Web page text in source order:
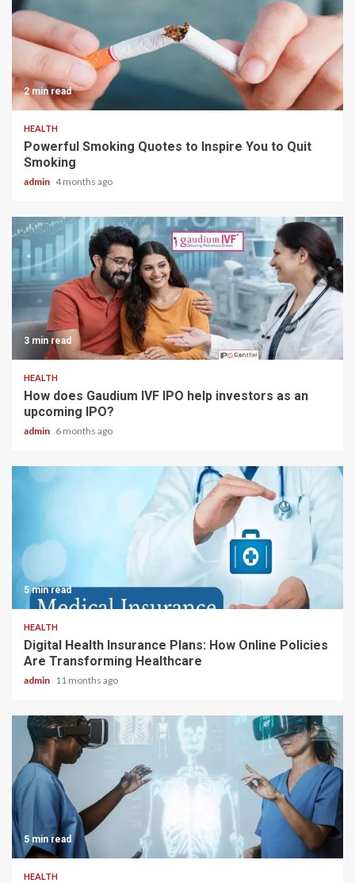
2 min read
HEALTH
Powerful Smoking Quotes to Inspire You to Quit
Smoking
admin 4 months ago
3 min read
HEALTH
How does Gaudium IVF IPO help investors as an
upcoming IPO?
admin 6 months ago
5 min read
HEALTH
Digital Health Insurance Plans: How Online Policies
Are Transforming Healthcare
admin 11 months ago
5 min read
HEALTH